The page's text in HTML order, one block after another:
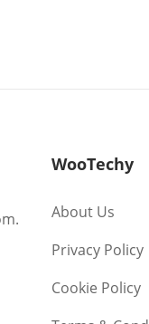
WooTechy
About Us
Privacy Policy
Cookie Policy